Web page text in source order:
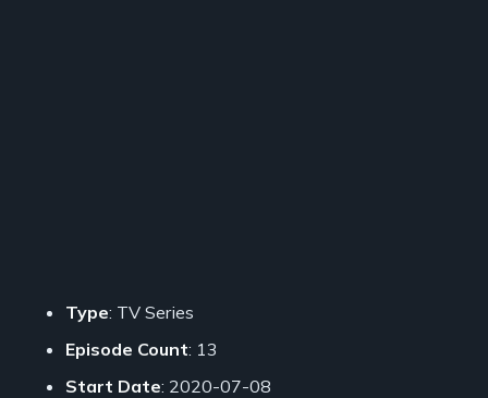
Type: TV Series
Episode Count: 13
Start Date: 2020-07-08